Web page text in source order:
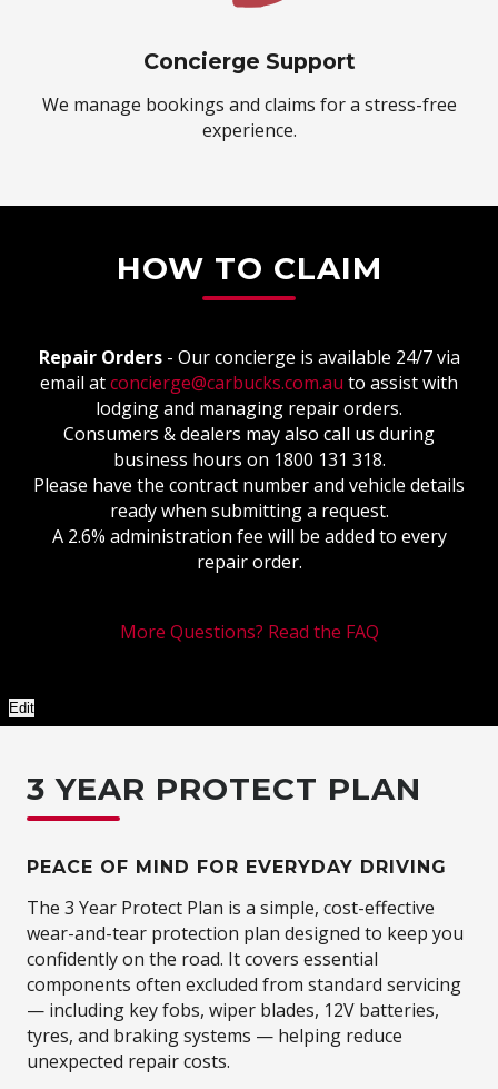
Concierge Support
We manage bookings and claims for a stress-free
experience.
HOW TO CLAIM
Repair Orders- Our concierge is available 24/7 via
email atconcierge@carbucks.com.au to assist with
lodging and managing repair orders.
Consumers & dealers may also call us during
business hours on 1800 131 318.
Please have the contract number and vehicle details
ready when submitting a request.
A 2.6% administration fee will be added to every
repair order.
More Questions? Read the FAQ
Edit
3 YEAR PROTECT PLAN
PEACE OF MIND FOR EVERYDAY DRIVING
The 3 Year Protect Plan is a simple, cost-effective
wear-and-tear protection plan designed to keep you
confidently on the road. It covers essential
components often excluded from standard servicing
— including key fobs, wiper blades, 12V batteries,
tyres, and braking systems — helping reduce
unexpected repair costs.